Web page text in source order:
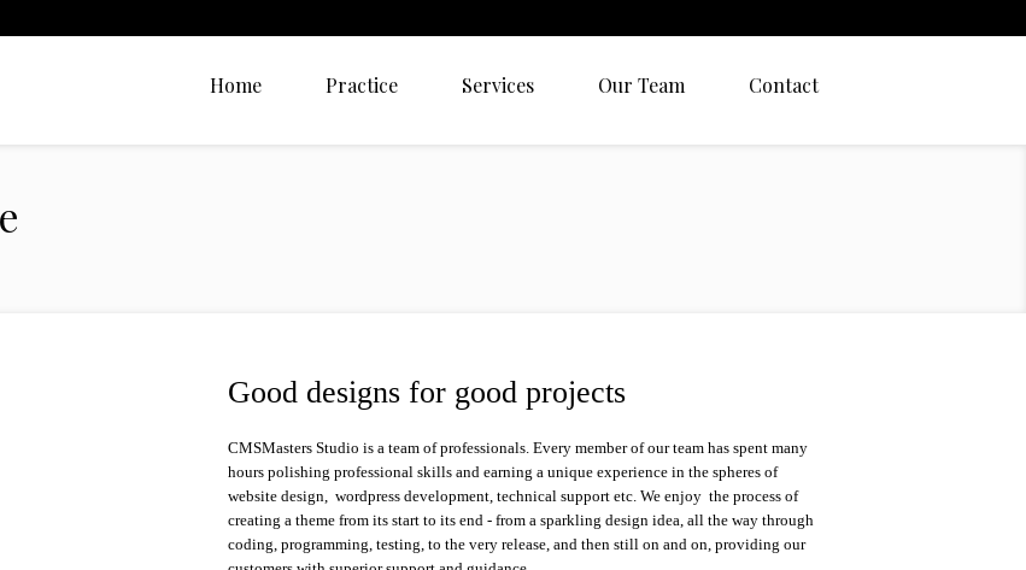
Home Practice Services Our Team Contact
Good designs for good projects
CMSMasters Studio is a team of professionals. Every member of our team has spent many
hours polishing professional skills and earning a unique experience in the spheres of
website design, wordpress development, technical support etc. We enjoy the process of
creating a theme from its start to its end - from a sparkling design idea, all the way through
coding, programming, testing, to the very release, and then still on and on, providing our